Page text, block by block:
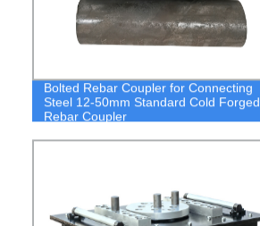
Bolted Rebar Coupler for Connecting
Steel 12-50mm Standard Cold Forged
Rebar Coupler